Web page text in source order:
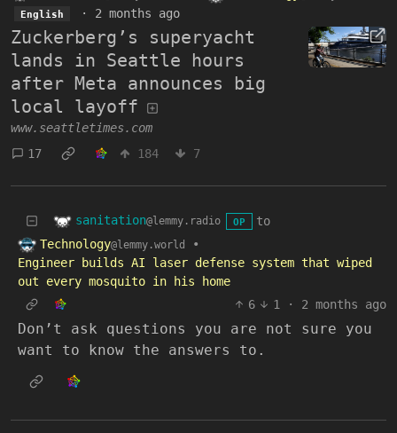
English · 2 months ago
Zuckerberg’s superyacht
lands in Seattle hours
after Meta announces big
local layoff
www.seattletimes.com
17
184 7
sanitation@lemmy.radio OP
to
Technology@lemmy.world
•
Engineer builds AI laser defense system that wiped
out every mosquito in his home
6
1 · 2 months ago
Don’t ask questions you are not sure you
want to know the answers to.